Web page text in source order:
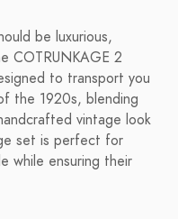
be luxurious,
COTRUNKAGE 2
to transport you
the 1920s, blending
vintage look
set is perfect for
while ensuring their